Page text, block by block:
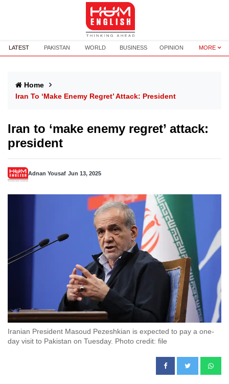
LATEST PAKISTAN WORLD BUSINESS OPINION MORE
Home
Iran To ‘make Enemy Regret’ Attack: President
Iran to ‘make enemy regret’ attack:
president
Adnan Yousaf Jun 13, 2025
Iranian President Masoud Pezeshkian is expected to pay a one-
day visit to Pakistan on Tuesday. Photo credit: file